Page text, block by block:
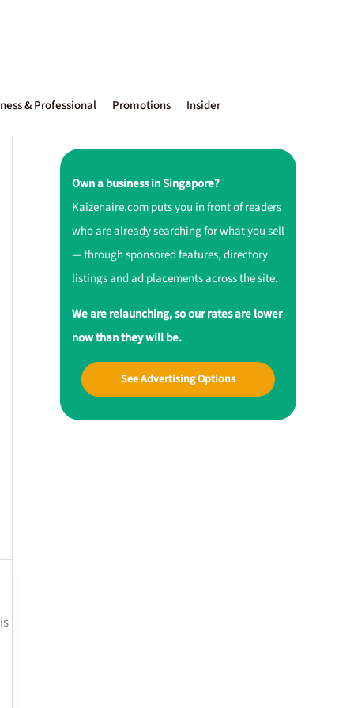
& Professional Promotions Insider
Own a business in Singapore?
Kaizenaire.com puts you in front of readers
who are already searching for what you sell
— through sponsored features, directory
listings and ad placements across the site.
We are relaunching, so our rates are lower
now than they will be.
See Advertising Options